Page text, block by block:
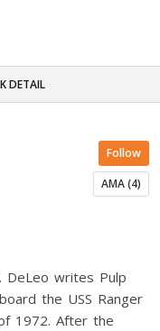
DETAIL
Follow
AMA (4)
DeLeo writes Pulp
the USS Ranger
1972. After the